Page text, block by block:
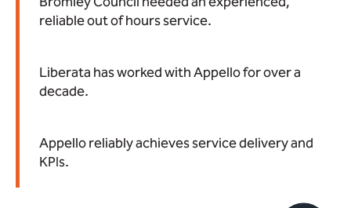
reliable out of hours service.
Liberata has worked with Appello for over a
decade.
Appello reliably achieves service delivery and
KPIs.